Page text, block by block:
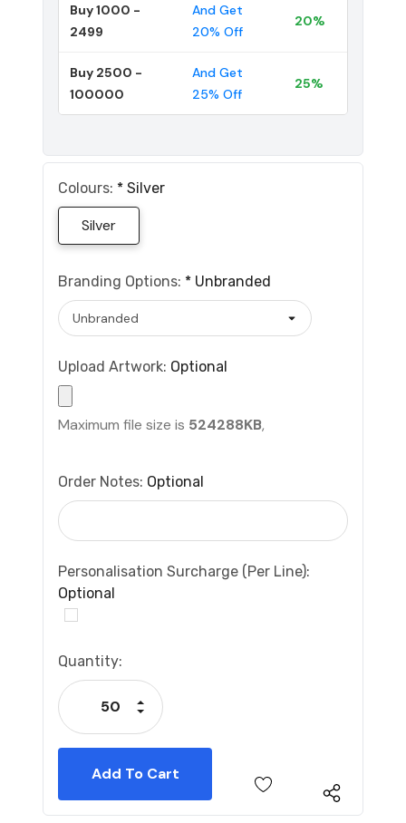
Buy 1000 -
2499
And Get
20% Off
20%
Buy 2500 -
100000
And Get
25% Off
25%
Colours: * Silver
Silver
Branding Options: * Unbranded
Upload Artwork: Optional
Maximum file size is 524288KB,
Order Notes: Optional
Personalisation Surcharge (per Line):
Optional
Current
Stock:
Quantity:
Decrease Quantity:
Increase Quantity: